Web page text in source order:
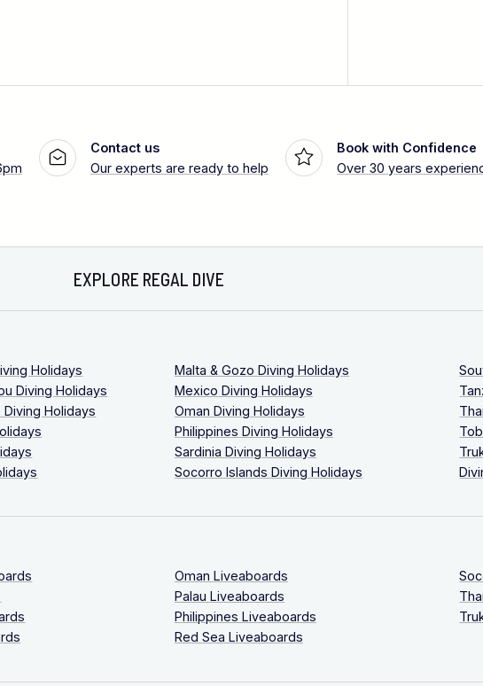
Contact us
Our experts are ready to help
Book with Confidence
Over 30 years
EXPLORE REGAL DIVE
Holidays
Diving Holidays
Holidays
Malta & Gozo Diving Holidays
Mexico Diving Holidays
Oman Diving Holidays
Philippines Diving Holidays
Sardinia Diving Holidays
Socorro Islands Diving Holidays
Oman Liveaboards
Palau Liveaboards
Philippines Liveaboards
Red Sea Liveaboards